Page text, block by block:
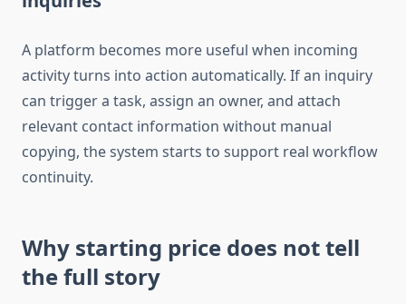
A platform becomes more useful when incoming
activity turns into action automatically. If an inquiry
can trigger a task, assign an owner, and attach
relevant contact information without manual
copying, the system starts to support real workflow
continuity.
Why starting price does not tell
the full story